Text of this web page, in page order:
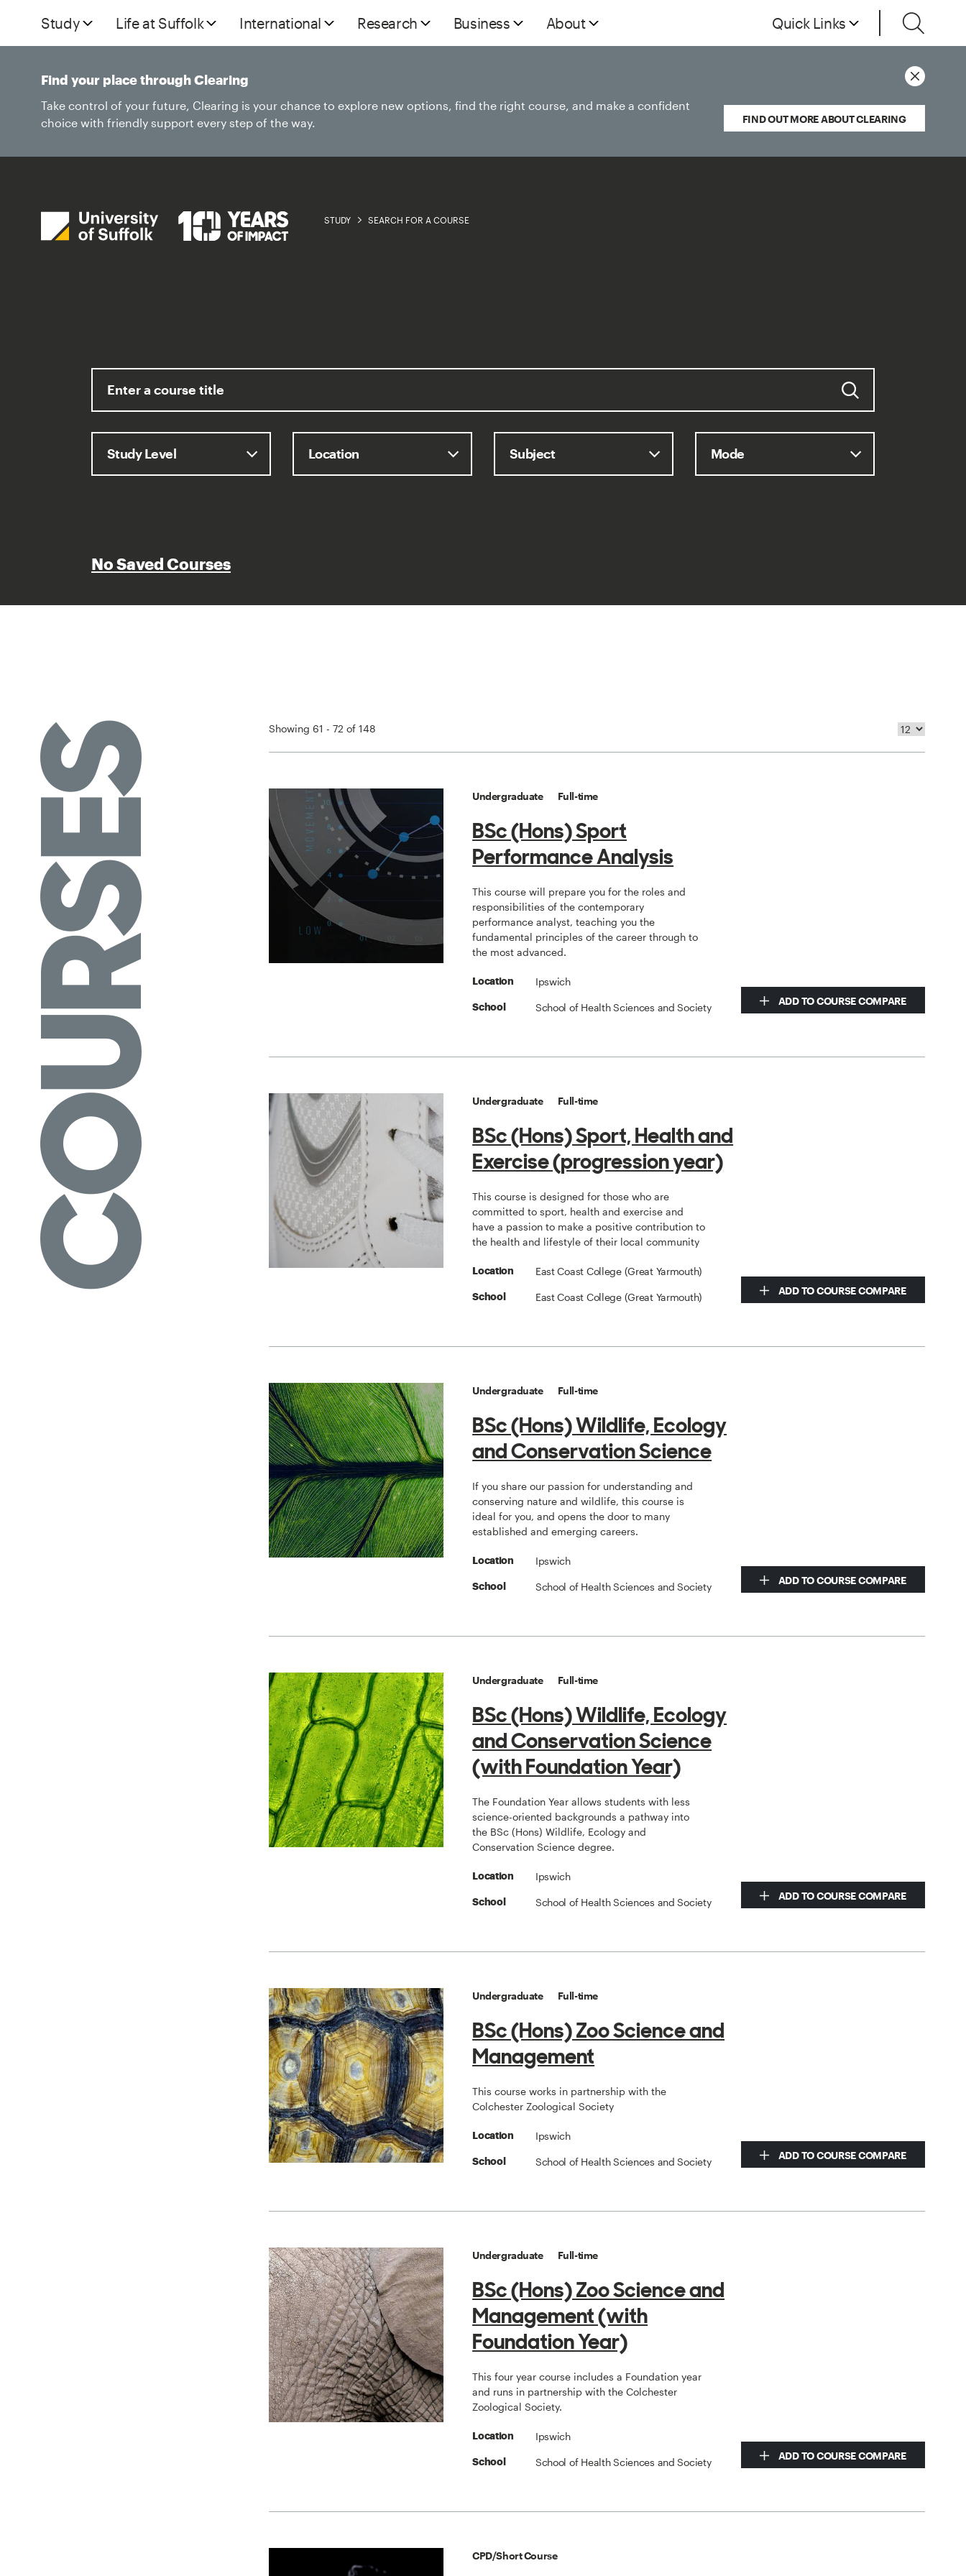
Study Life at Suffolk International Research Business About Quick Links
STUDY SEARCH FOR A COURSE
Find your place through Clearing
Take control of your future, Clearing is your chance to explore new options, find the right course, and make a confident
choice with friendly support every step of the way.
FIND OUT MORE ABOUT CLEARING
No Saved Courses
COURSES Showing 61 - 72 of 148
Undergraduate Full-time
BSc (Hons) Sport
Performance Analysis
This course will prepare you for the roles and
responsibilities of the contemporary
performance analyst, teaching you the
fundamental principles of the career through to
the most advanced.
Location Ipswich
School School of Health Sciences and Society
ADD TO COURSE COMPARE
Undergraduate Full-time
BSc (Hons) Sport, Health and
Exercise (progression year)
This course is designed for those who are
committed to sport, health and exercise and
have a passion to make a positive contribution to
the health and lifestyle of their local community
Location East Coast College (Great Yarmouth)
School East Coast College (Great Yarmouth)
ADD TO COURSE COMPARE
Undergraduate Full-time
BSc (Hons) Wildlife, Ecology
and Conservation Science
If you share our passion for understanding and
conserving nature and wildlife, this course is
ideal for you, and opens the door to many
established and emerging careers.
Location Ipswich
School School of Health Sciences and Society
ADD TO COURSE COMPARE
Undergraduate Full-time
BSc (Hons) Wildlife, Ecology
and Conservation Science
(with Foundation Year)
The Foundation Year allows students with less
science-oriented backgrounds a pathway into
the BSc (Hons) Wildlife, Ecology and
Conservation Science degree.
Location Ipswich
School School of Health Sciences and Society
ADD TO COURSE COMPARE
Undergraduate Full-time
BSc (Hons) Zoo Science and
Management
This course works in partnership with the
Colchester Zoological Society
Location Ipswich
School School of Health Sciences and Society
ADD TO COURSE COMPARE
Undergraduate Full-time
BSc (Hons) Zoo Science and
Management (with
Foundation Year)
This four year course includes a Foundation year
and runs in partnership with the Colchester
Zoological Society.
Location Ipswich
School School of Health Sciences and Society
ADD TO COURSE COMPARE
CPD/Short Course